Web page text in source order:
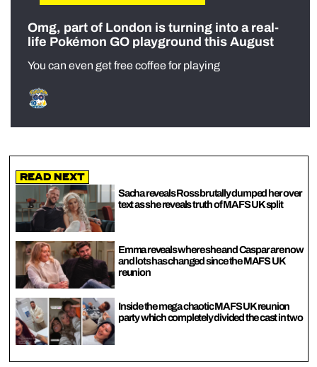
Omg, part of London is turning into a real-
life Pokémon GO playground this August
You can even get free coffee for playing
Read Next
Sacha reveals Ross brutally dumped her over
text as she reveals truth of MAFS UK split
Emma reveals where she and Caspar are now
and lots has changed since the MAFS UK
reunion
Inside the mega chaotic MAFS UK reunion
party which completely divided the cast in two